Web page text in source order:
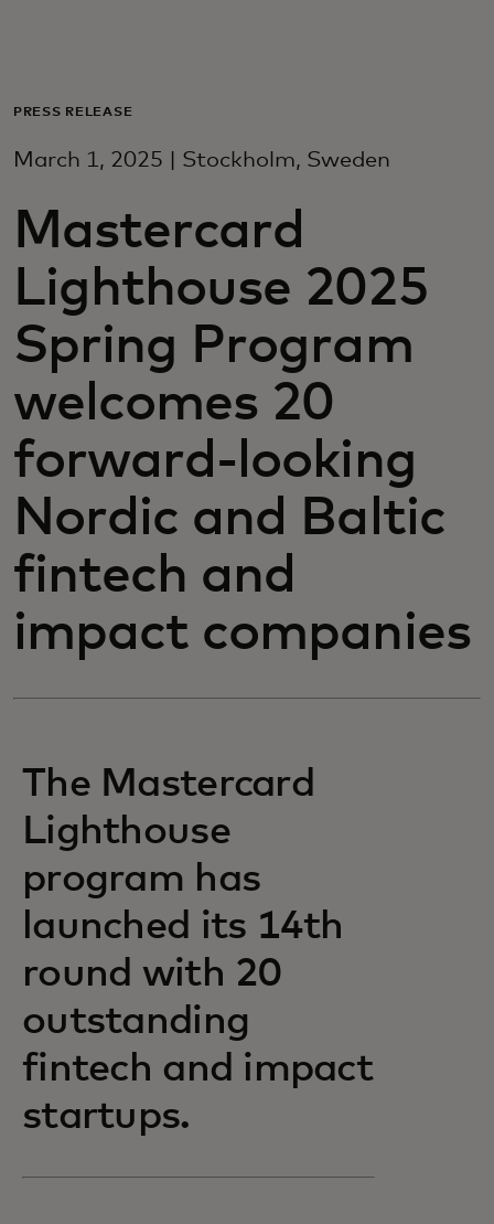
For business
For innovators
News and trends
PRESS RELEASE
March 1, 2025 | Stockholm, Sweden
Mastercard
Lighthouse 2025
Spring Program
welcomes 20
forward-looking
Nordic and Baltic
fintech and
impact companies
The Mastercard
Lighthouse
program has
launched its 14th
round with 20
outstanding
fintech and impact
startups.